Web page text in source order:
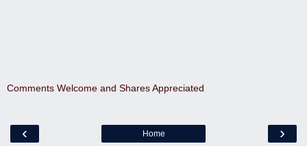
Comments Welcome and Shares Appreciated
‹ ›
Home